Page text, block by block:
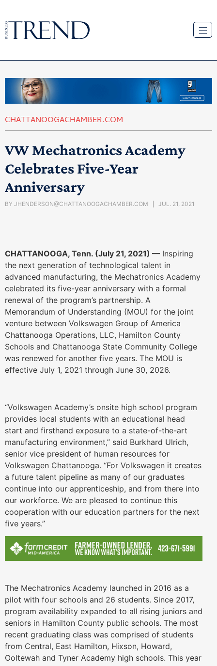
CHATTANOOGACHAMBER.COM
VW Mechatronics Academy
Celebrates Five-Year
Anniversary
BY JHENDERSON@CHATTANOOGACHAMBER.COM JUL. 21, 2021
CHATTANOOGA, Tenn. (July 21, 2021) — Inspiring
the next generation of technological talent in
advanced manufacturing, the Mechatronics Academy
celebrated its five-year anniversary with a formal
renewal of the program’s partnership. A
Memorandum of Understanding (MOU) for the joint
venture between Volkswagen Group of America
Chattanooga Operations, LLC, Hamilton County
Schools and Chattanooga State Community College
was renewed for another five years. The MOU is
effective July 1, 2021 through June 30, 2026.
“Volkswagen Academy’s onsite high school program
provides local students with an educational head
start and firsthand exposure to a state-of-the-art
manufacturing environment,” said Burkhard Ulrich,
senior vice president of human resources for
Volkswagen Chattanooga. “For Volkswagen it creates
a future talent pipeline as many of our graduates
continue into our apprenticeship, and from there into
our workforce. We are pleased to continue this
cooperation with our education partners for the next
five years.”
The Mechatronics Academy launched in 2016 as a
pilot with four schools and 26 students. Since 2017,
program availability expanded to all rising juniors and
seniors in Hamilton County public schools. The most
recent graduating class was comprised of students
from Central, East Hamilton, Hixson, Howard,
Ooltewah and Tyner Academy high schools. This year